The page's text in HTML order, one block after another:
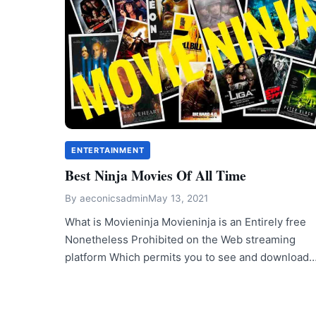
ENTERTAINMENT
Best Ninja Movies Of All Time
By aeconicsadminMay 13, 2021
What is Movieninja Movieninja is an Entirely free
Nonetheless Prohibited on the Web streaming
platform Which permits you to see and